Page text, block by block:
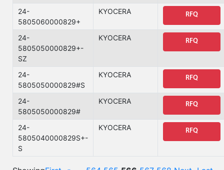
24-
5805060000829+
KYOCERA RFQ
24-
5805050000829+-
SZ
KYOCERA RFQ
24-
5805050000829#S
KYOCERA RFQ
24-
5805050000829#
KYOCERA RFQ
24-
5805040000829S+-
S
KYOCERA RFQ